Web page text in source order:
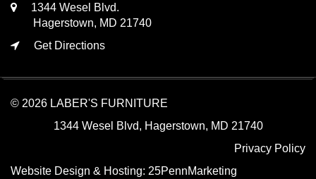
1344 Wesel Blvd.
Hagerstown, MD 21740
Get Directions
© 2026 LABER'S FURNITURE
1344 Wesel Blvd, Hagerstown, MD 21740
Privacy Policy
Website Design & Hosting: 25PennMarketing